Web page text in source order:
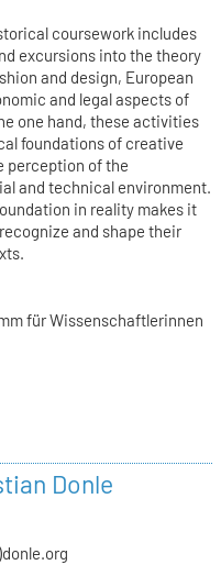
coursework includes
excursions into the theory
and design, European
and legal aspects of
one hand, these activities
foundations of creative
perception of the
and technical environment.
in reality makes it
and shape their
für Wissenschaftlerinnen
Donle